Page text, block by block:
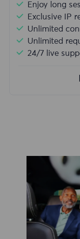
Enjoy long
Exclusive IP
Unlimited
Unlimited
24/7 live